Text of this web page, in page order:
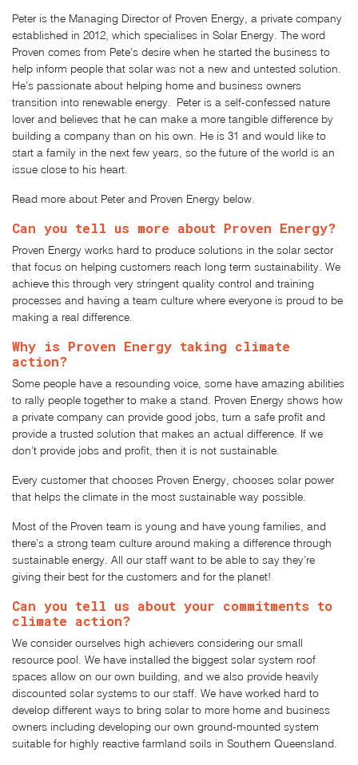
Peter is the Managing Director of Proven Energy, a private company
established in 2012, which specialises in Solar Energy. The word
Proven comes from Pete’s desire when he started the business to
help inform people that solar was not a new and untested solution.
He’s passionate about helping home and business owners
transition into renewable energy. Peter is a self-confessed nature
lover and believes that he can make a more tangible difference by
building a company than on his own. He is 31 and would like to
start a family in the next few years, so the future of the world is an
issue close to his heart.
Read more about Peter and Proven Energy below.
Can you tell us more about Proven Energy?
Proven Energy works hard to produce solutions in the solar sector
that focus on helping customers reach long term sustainability. We
achieve this through very stringent quality control and training
processes and having a team culture where everyone is proud to be
making a real difference.
Why is Proven Energy taking climate
action?
Some people have a resounding voice, some have amazing abilities
to rally people together to make a stand. Proven Energy shows how
a private company can provide good jobs, turn a safe profit and
provide a trusted solution that makes an actual difference. If we
don’t provide jobs and profit, then it is not sustainable.
Every customer that chooses Proven Energy, chooses solar power
that helps the climate in the most sustainable way possible.
Most of the Proven team is young and have young families, and
there’s a strong team culture around making a difference through
sustainable energy. All our staff want to be able to say they’re
giving their best for the customers and for the planet!
Can you tell us about your commitments to
climate action?
We consider ourselves high achievers considering our small
resource pool. We have installed the biggest solar system roof
spaces allow on our own building, and we also provide heavily
discounted solar systems to our staff. We have worked hard to
develop different ways to bring solar to more home and business
owners including developing our own ground-mounted system
suitable for highly reactive farmland soils in Southern Queensland.